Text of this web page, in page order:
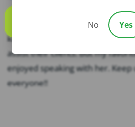
This office is outstanding. The
kind and professional. They all go
assist their clients. But my
enjoyed speaking with her.
everyone!!
No Yes